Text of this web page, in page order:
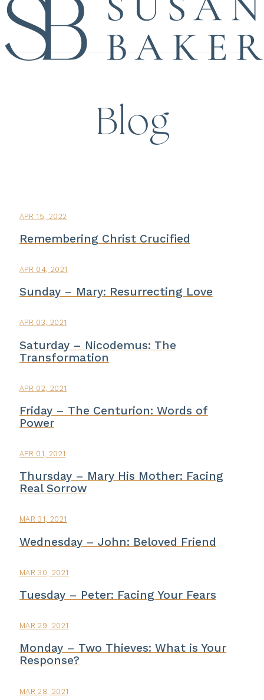
Blog
APR 15, 2022
Remembering Christ Crucified
APR 04, 2021
Sunday – Mary: Resurrecting Love
APR 03, 2021
Saturday – Nicodemus: The
Transformation
APR 02, 2021
Friday – The Centurion: Words of
Power
APR 01, 2021
Thursday – Mary His Mother: Facing
Real Sorrow
MAR 31, 2021
Wednesday – John: Beloved Friend
MAR 30, 2021
Tuesday – Peter: Facing Your Fears
MAR 29, 2021
Monday – Two Thieves: What is Your
Response?
MAR 28, 2021